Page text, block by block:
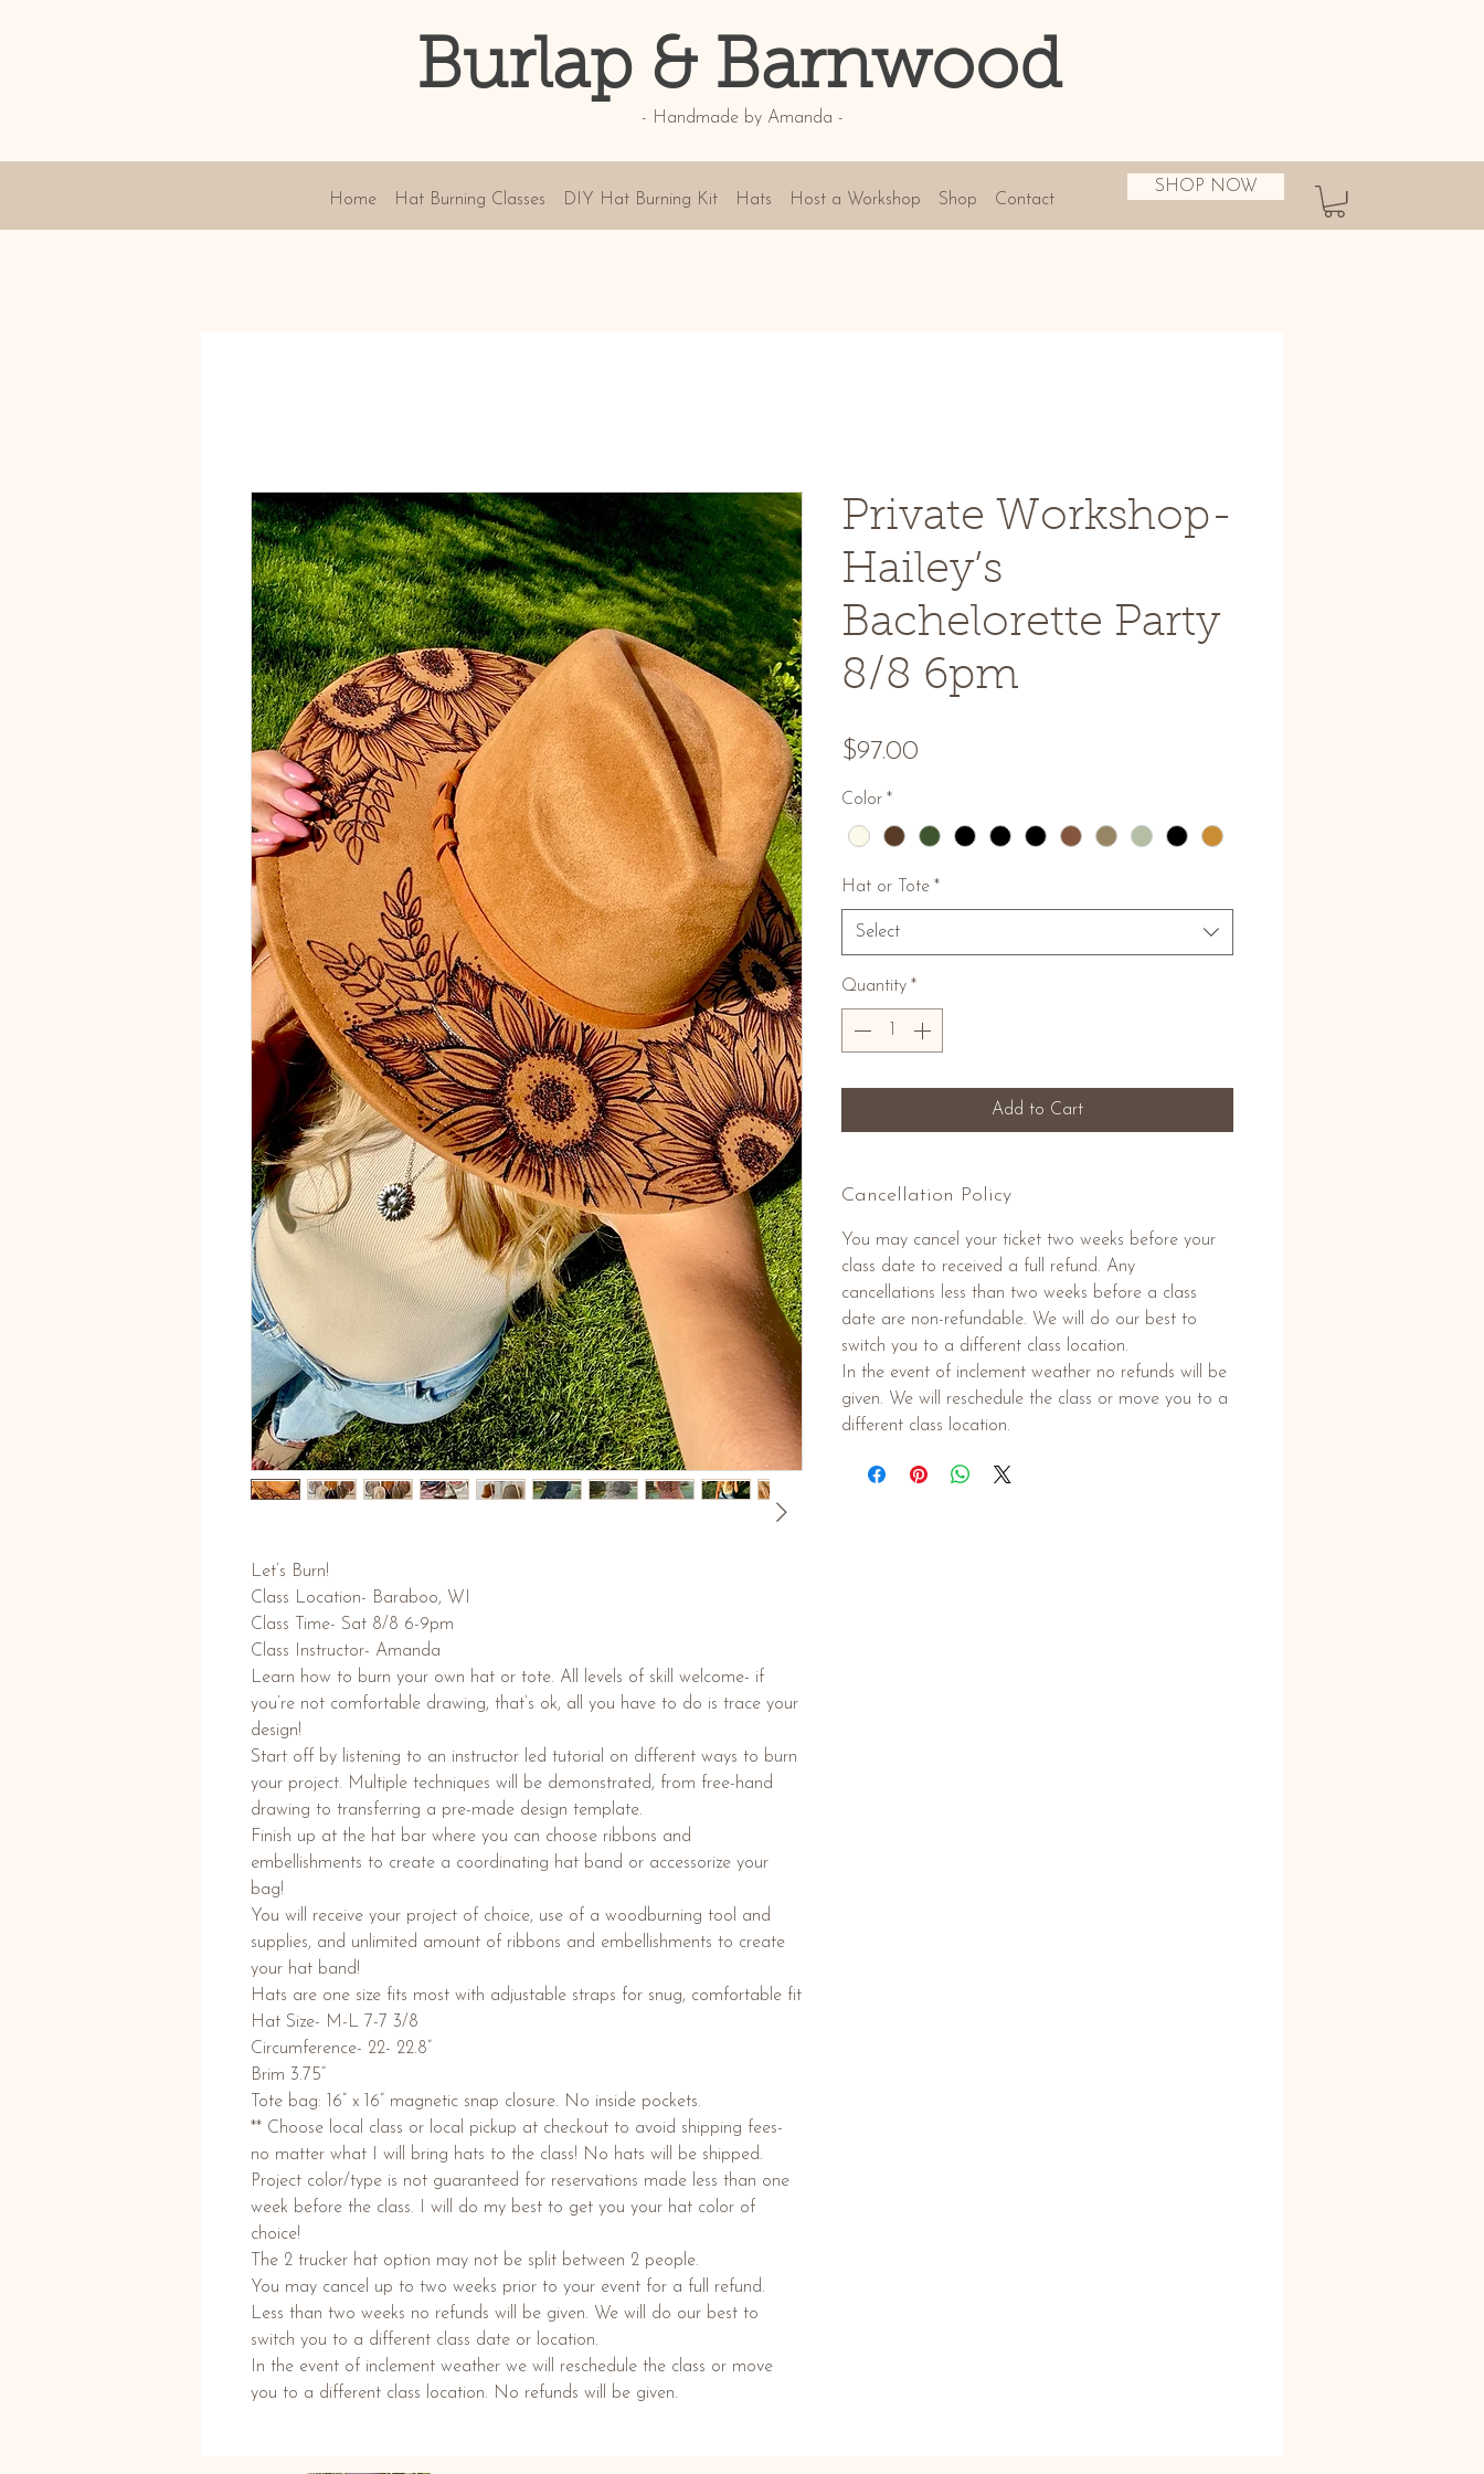
Burlap & Barnwood
- Handmade by Amanda -
Home Hat Burning Classes DIY Hat Burning Kit Hats Host a Workshop Shop Contact
SHOP NOW
Let’s Burn!
Class Location- Baraboo, WI
Class Time- Sat 8/8 6-9pm
Class Instructor- Amanda
Learn how to burn your own hat or tote. All levels of skill welcome- if
you’re not comfortable drawing, that’s ok, all you have to do is trace your
design!
Start off by listening to an instructor led tutorial on different ways to burn
your project. Multiple techniques will be demonstrated, from free-hand
drawing to transferring a pre-made design template.
Finish up at the hat bar where you can choose ribbons and
embellishments to create a coordinating hat band or accessorize your
bag!
You will receive your project of choice, use of a woodburning tool and
supplies, and unlimited amount of ribbons and embellishments to create
your hat band!
Hats are one size fits most with adjustable straps for snug, comfortable fit
Hat Size- M-L 7-7 3/8
Circumference- 22- 22.8”
Brim 3.75”
Tote bag: 16” x 16” magnetic snap closure. No inside pockets.
** Choose local class or local pickup at checkout to avoid shipping fees-
no matter what I will bring hats to the class! No hats will be shipped.
Project color/type is not guaranteed for reservations made less than one
week before the class. I will do my best to get you your hat color of
choice!
The 2 trucker hat option may not be split between 2 people.
You may cancel up to two weeks prior to your event for a full refund.
Less than two weeks no refunds will be given. We will do our best to
switch you to a different class date or location.
In the event of inclement weather we will reschedule the class or move
you to a different class location. No refunds will be given.
Private Workshop-
Hailey’s
Bachelorette Party
8/8 6pm
$97.00
Color *
Hat or Tote *
Select
Quantity *
Add to Cart
Cancellation Policy
You may cancel your ticket two weeks before your
class date to received a full refund. Any
cancellations less than two weeks before a class
date are non-refundable. We will do our best to
switch you to a different class location.
In the event of inclement weather no refunds will be
given. We will reschedule the class or move you to a
different class location.